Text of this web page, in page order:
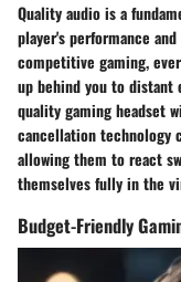
Quality audio is a
player's performance
competitive gaming,
up behind you to distant
quality gaming headset
cancellation technology
allowing them to react
themselves fully in the
Budget-Friendly